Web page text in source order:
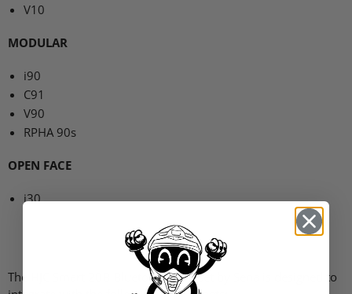
V10
MODULAR
i90
C91
V90
RPHA 90s
OPEN FACE
i30
The
Smart 20B Bluetooth Headset by Sena is designed to